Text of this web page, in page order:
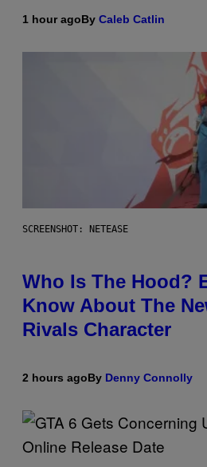
1 hour agoBy Caleb Catlin
SCREENSHOT: NETEASE
Who Is The Hood?
Know About The
Rivals Character
2 hours agoBy Denny Connolly